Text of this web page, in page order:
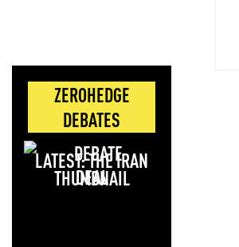
ZEROHEDGE
DEBATES
LATEST: THE IRAN
DEAL